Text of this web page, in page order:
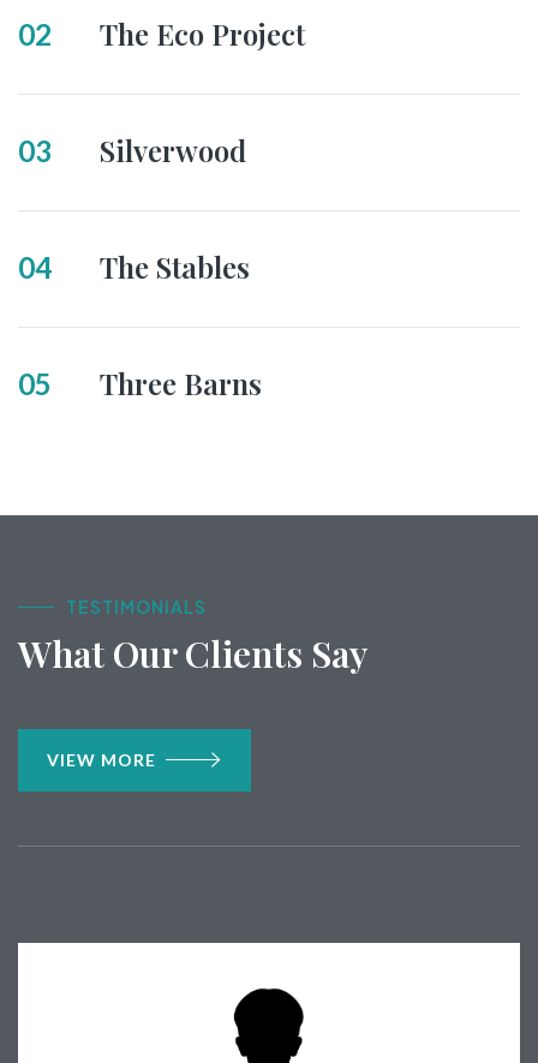
02 The Eco Project
03 Silverwood
04 The Stables
05 Three Barns
TESTIMONIALS
What Our Clients Say
VIEW MORE